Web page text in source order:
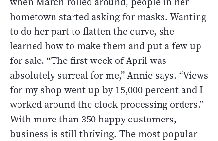
hometown started asking for masks. Wanting
to do her part to flatten the curve, she
learned how to make them and put a few up
for sale. “The first week of April was
absolutely surreal for me,” Annie says. “Views
for my shop went up by 15,000 percent and I
worked around the clock processing orders.”
With more than 350 happy customers,
business is still thriving. The most popular